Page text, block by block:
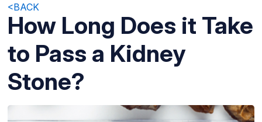
<BACK
How Long Does it Take
to Pass a Kidney
Stone?